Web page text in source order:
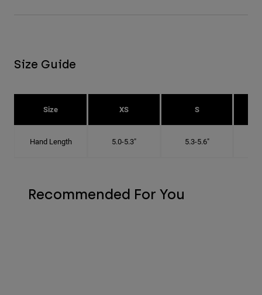
Size Guide
Size XS S
Hand Length 5.0-5.3" 5.3-5.6"
Recommended For You